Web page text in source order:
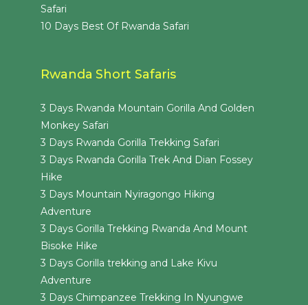
Safari
10 Days Best Of Rwanda Safari
Rwanda Short Safaris
3 Days Rwanda Mountain Gorilla And Golden
Monkey Safari
3 Days Rwanda Gorilla Trekking Safari
3 Days Rwanda Gorilla Trek And Dian Fossey
Hike
3 Days Mountain Nyiragongo Hiking
Adventure
3 Days Gorilla Trekking Rwanda And Mount
Bisoke Hike
3 Days Gorilla trekking and Lake Kivu
Adventure
3 Days Chimpanzee Trekking In Nyungwe